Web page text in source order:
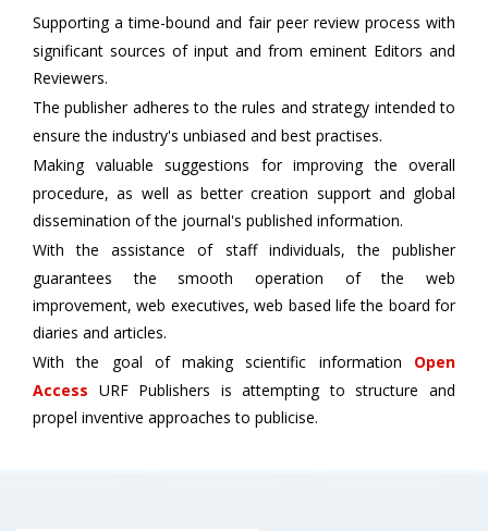
Supporting a time-bound and fair peer review process with
significant sources of input and from eminent Editors and
Reviewers.
The publisher adheres to the rules and strategy intended to
ensure the industry's unbiased and best practises.
Making valuable suggestions for improving the overall
procedure, as well as better creation support and global
dissemination of the journal's published information.
With the assistance of staff individuals, the publisher
guarantees the smooth operation of the web
improvement, web executives, web based life the board for
diaries and articles.
With the goal of making scientific information Open
Access URF Publishers is attempting to structure and
propel inventive approaches to publicise.